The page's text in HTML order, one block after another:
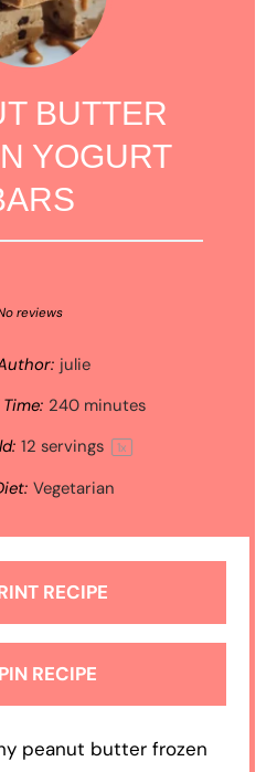
BUTTER
YOGURT
Stars
Stars
reviews
julie
240 minutes
12 servings 1x
Vegetarian
RECIPE
PIN RECIPE
peanut butter frozen